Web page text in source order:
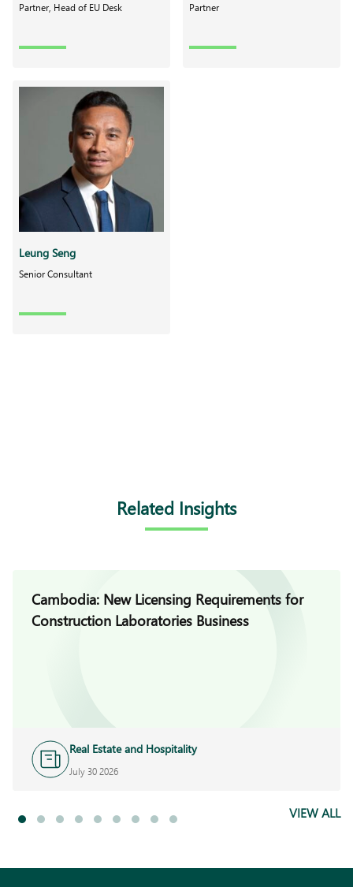
Partner, Head of EU Desk Partner
Leung Seng
Senior Consultant
Related Insights
Cambodia: New Licensing Requirements for
Construction Laboratories Business
Real Estate and Hospitality
July 30 2026
VIEW ALL